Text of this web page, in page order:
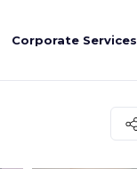
Corporate Services